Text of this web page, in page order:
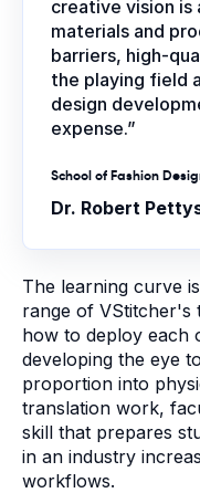
creative vision is
materials and
barriers, high-
the playing field
design
expense.”
School of Fashion
Dr. Robert
The learning curve
range of VStitcher's
how to deploy each
developing the eye
proportion into
translation work,
skill that prepares
in an industry
workflows.